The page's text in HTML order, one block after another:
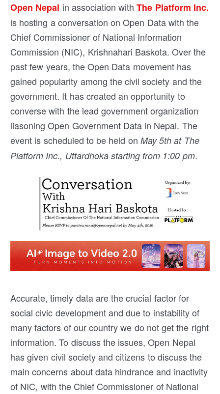
Open Nepal in association withThe Platform Inc.
is hosting a conversation on Open Data with the
Chief Commissioner of National Information
Commission (NIC), Krishnahari Baskota. Over the
past few years, the Open Data movement has
gained popularity among the civil society and the
government. It has created an opportunity to
converse with the lead government organization
liasoning Open Government Data in Nepal. The
event is scheduled to be held on May 5th at The
Platform Inc., Uttardhoka starting from 1:00 pm.
Accurate, timely data are the crucial factor for
social civic development and due to instability of
many factors of our country we do not get the right
information. To discuss the issues, Open Nepal
has given civil society and citizens to discuss the
main concerns about data hindrance and inactivity
of NIC, with the Chief Commissioner of National